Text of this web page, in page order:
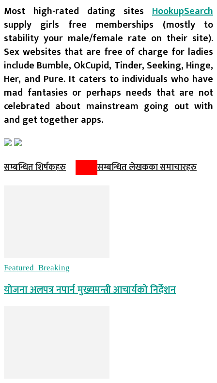
Most high-rated dating sites HookupSearch
supply girls free memberships (mostly to
stability your male/female rate on their site).
Sex websites that are free of charge for ladies
include Bumble, OkCupid, Tinder, Seeking, Hinge,
Her, and Pure. It caters to individuals who have
mad fantasies or perhaps needs that are not
celebrated about mainstream going out with
and get together apps.
सम्बन्धित शिर्षकहरु सम्बन्धित लेखकका समाचारहरु
Featured_Breaking
योजना अलपत्र नपार्न मुख्यमन्त्री आचार्यको निर्देशन